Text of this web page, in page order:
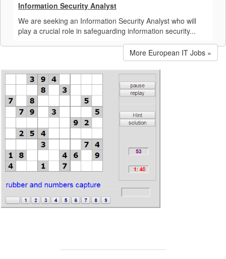
Information Security Analyst
We are seeking an Information Security Analyst who will
play a crucial role in safeguarding information security...
More European IT Jobs »